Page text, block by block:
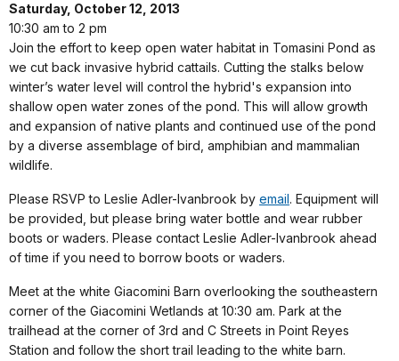
Saturday, October 12, 2013
10:30 am to 2 pm
Join the effort to keep open water habitat in Tomasini Pond as
we cut back invasive hybrid cattails. Cutting the stalks below
winter’s water level will control the hybrid's expansion into
shallow open water zones of the pond. This will allow growth
and expansion of native plants and continued use of the pond
by a diverse assemblage of bird, amphibian and mammalian
wildlife.
Please RSVP to Leslie Adler-Ivanbrook by email. Equipment will
be provided, but please bring water bottle and wear rubber
boots or waders. Please contact Leslie Adler-Ivanbrook ahead
of time if you need to borrow boots or waders.
Meet at the white Giacomini Barn overlooking the southeastern
corner of the Giacomini Wetlands at 10:30 am. Park at the
trailhead at the corner of 3rd and C Streets in Point Reyes
Station and follow the short trail leading to the white barn.